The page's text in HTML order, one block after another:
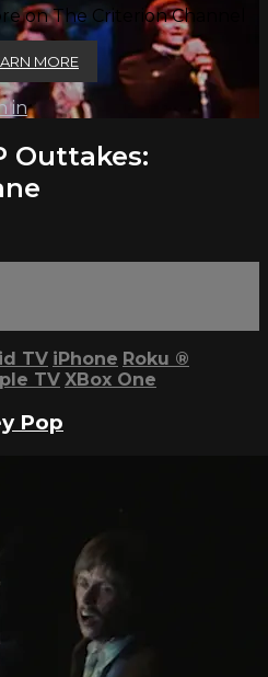
on The Criterion Channel
MORE
in
Outtakes:
TV iPhone Roku ®
TV XBox One
Pop